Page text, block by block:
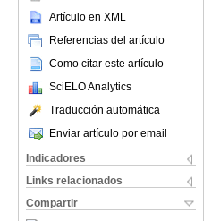
Artículo en XML
Referencias del artículo
Como citar este artículo
SciELO Analytics
Traducción automática
Enviar artículo por email
Indicadores
Links relacionados
Compartir